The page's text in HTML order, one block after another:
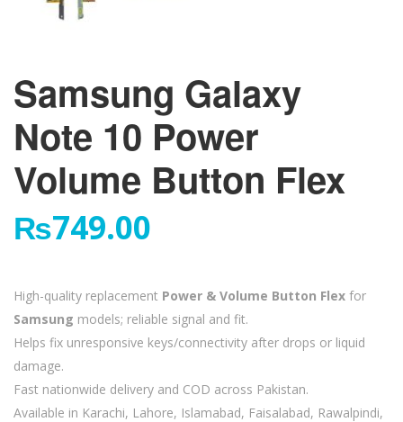
Samsung Galaxy
Note 10 Power
Volume Button Flex
₨749.00
High-quality replacement Power & Volume Button Flex for
Samsung models; reliable signal and fit.
Helps fix unresponsive keys/connectivity after drops or liquid
damage.
Fast nationwide delivery and COD across Pakistan.
Available in Karachi, Lahore, Islamabad, Faisalabad, Rawalpindi,